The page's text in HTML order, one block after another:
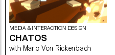
MEDIA & INTERACTION DESIGN
CHATOS
with Mario Von Rickenbach